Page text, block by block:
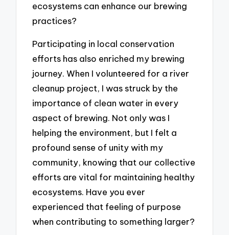
ecosystems can enhance our brewing
practices?
Participating in local conservation
efforts has also enriched my brewing
journey. When I volunteered for a river
cleanup project, I was struck by the
importance of clean water in every
aspect of brewing. Not only was I
helping the environment, but I felt a
profound sense of unity with my
community, knowing that our collective
efforts are vital for maintaining healthy
ecosystems. Have you ever
experienced that feeling of purpose
when contributing to something larger?